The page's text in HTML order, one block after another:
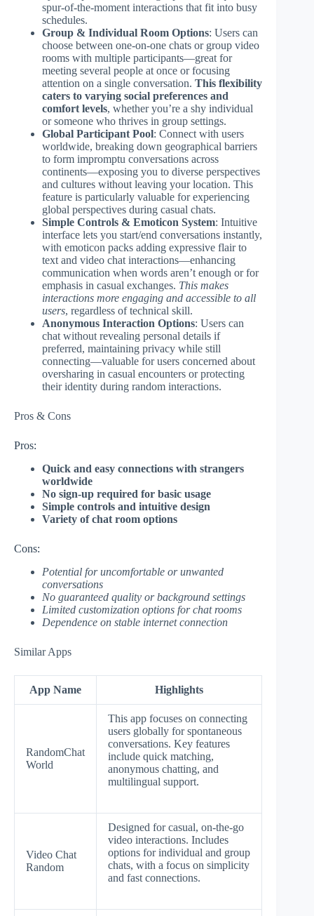
spur-of-the-moment interactions that fit into busy
schedules.
Group & Individual Room Options: Users can
choose between one-on-one chats or group video
rooms with multiple participants—great for
meeting several people at once or focusing
attention on a single conversation. This flexibility
caters to varying social preferences and
comfort levels, whether you’re a shy individual
or someone who thrives in group settings.
Global Participant Pool: Connect with users
worldwide, breaking down geographical barriers
to form impromptu conversations across
continents—exposing you to diverse perspectives
and cultures without leaving your location. This
feature is particularly valuable for experiencing
global perspectives during casual chats.
Simple Controls & Emoticon System: Intuitive
interface lets you start/end conversations instantly,
with emoticon packs adding expressive flair to
text and video chat interactions—enhancing
communication when words aren’t enough or for
emphasis in casual exchanges. This makes
interactions more engaging and accessible to all
users, regardless of technical skill.
Anonymous Interaction Options: Users can
chat without revealing personal details if
preferred, maintaining privacy while still
connecting—valuable for users concerned about
oversharing in casual encounters or protecting
their identity during random interactions.
Pros & Cons
Pros:
Quick and easy connections with strangers
worldwide
No sign-up required for basic usage
Simple controls and intuitive design
Variety of chat room options
Cons:
Potential for uncomfortable or unwanted
conversations
No guaranteed quality or background settings
Limited customization options for chat rooms
Dependence on stable internet connection
Similar Apps
App Name Highlights
RandomChat
World
This app focuses on connecting
users globally for spontaneous
conversations. Key features
include quick matching,
anonymous chatting, and
multilingual support.
Video Chat
Random
Designed for casual, on-the-go
video interactions. Includes
options for individual and group
chats, with a focus on simplicity
and fast connections.